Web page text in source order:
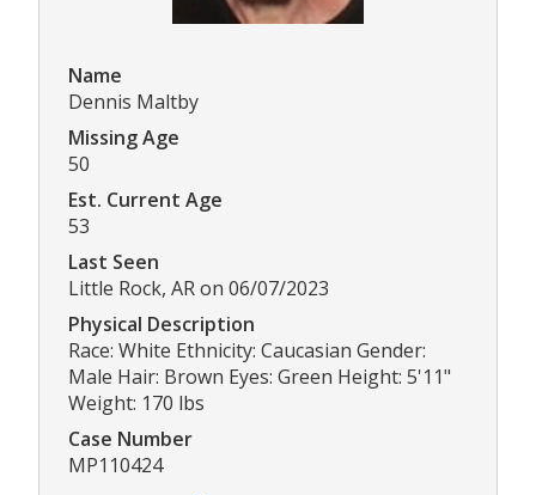
Name
Dennis Maltby
Missing Age
50
Est. Current Age
53
Last Seen
Little Rock, AR on 06/07/2023
Physical Description
Race: White Ethnicity: Caucasian Gender:
Male Hair: Brown Eyes: Green Height: 5'11"
Weight: 170 lbs
Case Number
MP110424